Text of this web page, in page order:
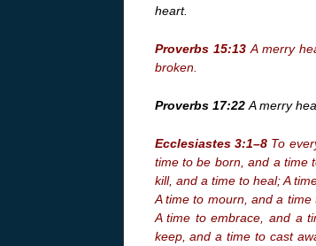
heart.
Proverbs 15:13A merry
broken.
Proverbs 17:22 A merry
Ecclesiastes 3:1–8To
time to be born, and a time
kill, and a time to heal; A
A time to mourn, and a
A time to embrace, and a
keep, and a time to cast